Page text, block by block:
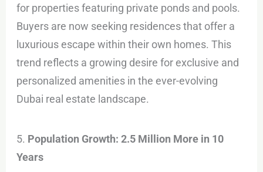
for properties featuring private ponds and pools.
Buyers are now seeking residences that offer a
luxurious escape within their own homes. This
trend reflects a growing desire for exclusive and
personalized amenities in the ever-evolving
Dubai real estate landscape.
5. Population Growth: 2.5 Million More in 10
Years